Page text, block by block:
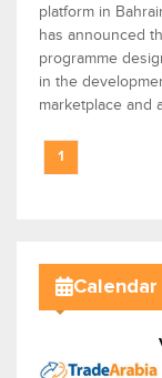
platform in
has announced
programme
in the
marketplace and
1